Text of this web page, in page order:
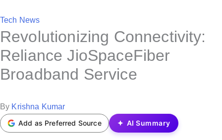
P
o
s
t
e
i
n
Tech News
Revolutionizing Connectivity:
Reliance JioSpaceFiber
Broadband Service
P
o
By Krishna Kumar
Add as Preferred Source
AI Summary